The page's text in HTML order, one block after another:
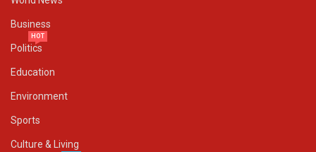
Business
Politics
HOT
Education
Environment
Sports
Culture & Living